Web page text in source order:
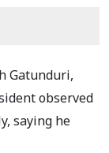
Gatunduri,
observed
saying he